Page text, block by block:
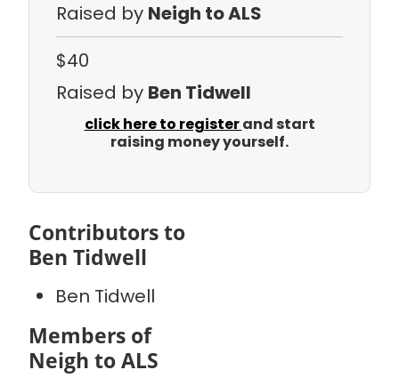
Raised by Neigh to ALS
$40
Raised by Ben Tidwell
click here to registerand start
raising money yourself.
Contributors to
Ben Tidwell
Ben Tidwell
Members of
Neigh to ALS